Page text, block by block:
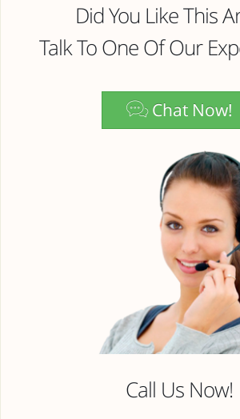
Did You Like This
Talk To One Of Our
Chat Now!
Call Us Now!